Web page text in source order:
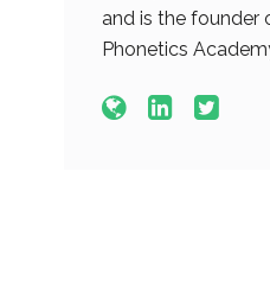
and is the founder
Phonetics